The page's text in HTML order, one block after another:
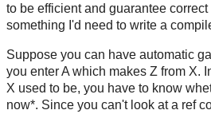
to be efficient and guarantee
something I'd need to write a
Suppose you can have automatic
you enter A which makes Z from X.
X used to be, you have to know
now*. Since you can't look at a ref